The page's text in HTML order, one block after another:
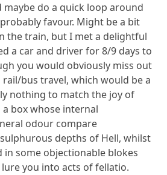
do a quick loop around
favour. Might be a bit
the train, but I met a delightful
a car and driver for 8/9 days to
you would obviously miss out
bus travel, which would be a
nothing to match the joy of
box whose internal
odour compare
depths of Hell, whilst
in some objectionable blokes
you into acts of fellatio.